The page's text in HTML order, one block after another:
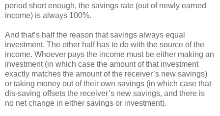
period short enough, the savings rate (out of newly earned
income) is always 100%.
And that’s half the reason that savings always equal
investment. The other half has to do with the source of the
income. Whoever pays the income must be either making an
investment (in which case the amount of that investment
exactly matches the amount of the receiver’s new savings)
or taking money out of their own savings (in which case that
dis-saving offsets the receiver’s new savings, and there is
no net change in either savings or investment).